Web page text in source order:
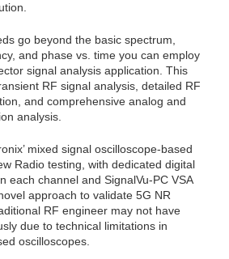
go beyond the basic spectrum,
and phase vs. time you can employ
signal analysis application. This
RF signal analysis, detailed RF
and comprehensive analog and
analysis.
mixed signal oscilloscope-based
Radio testing, with dedicated digital
each channel and SignalVu-PC VSA
approach to validate 5G NR
RF engineer may not have
due to technical limitations in
oscilloscopes.